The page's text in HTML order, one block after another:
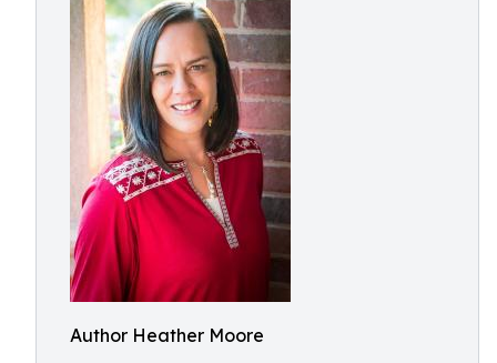
Author Heather Moore